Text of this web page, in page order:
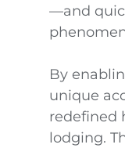
—and
By
unique
redefined
lodging.